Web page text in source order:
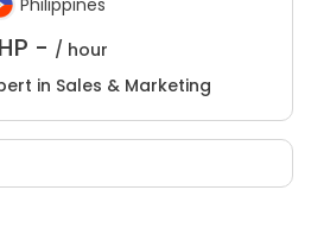
Philippines
- / hour
in Sales & Marketing